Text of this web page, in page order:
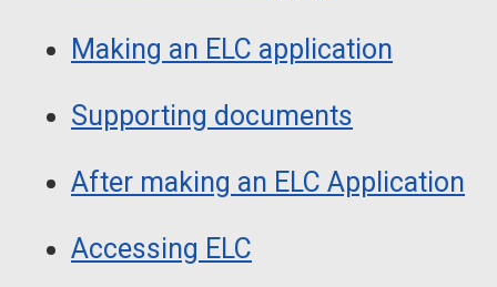
Making an ELC application
Supporting documents
After making an ELC Application
Accessing ELC